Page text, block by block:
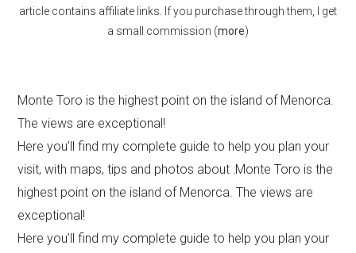
article contains affiliate links. If you purchase through them, I get
a small commission (more)
Monte Toro is the highest point on the island of Menorca.
The views are exceptional!
Here you’ll find my complete guide to help you plan your
visit, with maps, tips and photos about :Monte Toro is the
highest point on the island of Menorca. The views are
exceptional!
Here you’ll find my complete guide to help you plan your